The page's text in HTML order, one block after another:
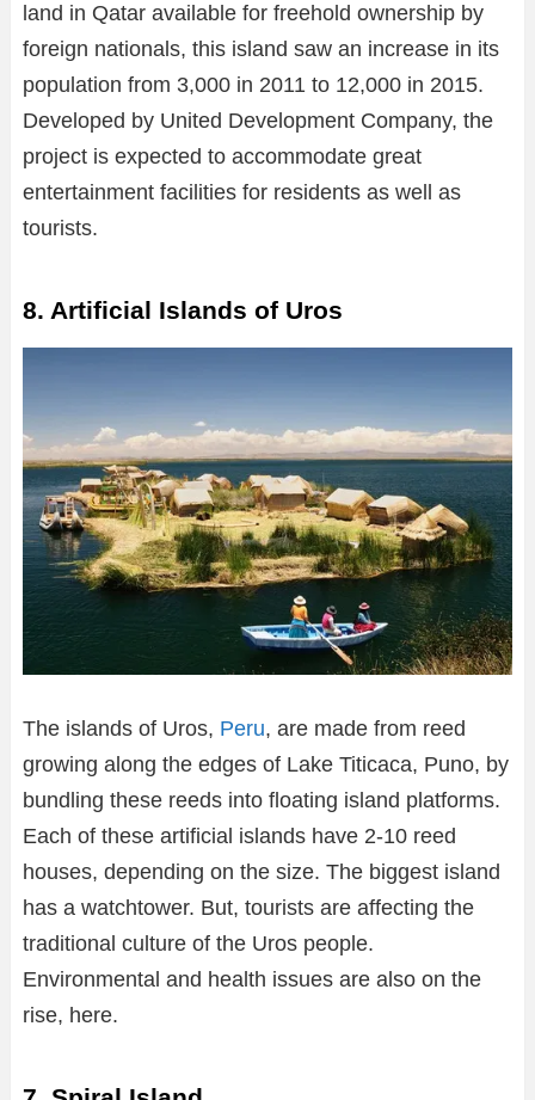
land in Qatar available for freehold ownership by
foreign nationals, this island saw an increase in its
population from 3,000 in 2011 to 12,000 in 2015.
Developed by United Development Company, the
project is expected to accommodate great
entertainment facilities for residents as well as
tourists.
8. Artificial Islands of Uros
The islands of Uros, Peru, are made from reed
growing along the edges of Lake Titicaca, Puno, by
bundling these reeds into floating island platforms.
Each of these artificial islands have 2-10 reed
houses, depending on the size. The biggest island
has a watchtower. But, tourists are affecting the
traditional culture of the Uros people.
Environmental and health issues are also on the
rise, here.